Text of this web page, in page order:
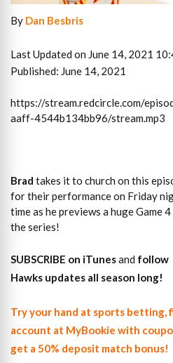
By Dan Besbris
Last Updated on June 14, 2021
Published: June 14, 2021
https://stream.redcircle.com/
aaff-4544b134bb96/stream.mp3
Brad takes it to church on this
for their performance on Friday
time as he previews a huge Game
the series!
SUBSCRIBE on iTunesand follow
Hawks updates all season long!
Try your hand at sports betting,
account at MyBookie with
get a 50% deposit match bonus!